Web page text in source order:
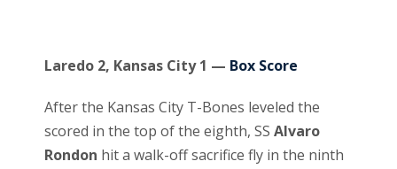
Laredo 2, Kansas City 1 — Box Score
After the Kansas City T-Bones leveled the
scored in the top of the eighth, SS Alvaro
Rondon hit a walk-off sacrifice fly in the ninth